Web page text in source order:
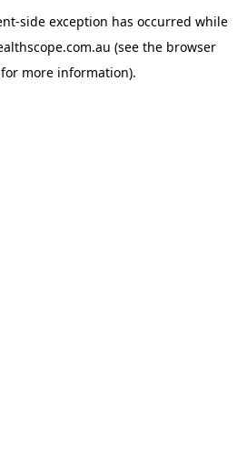
-side exception has occurred while
(see the browser
for more information).